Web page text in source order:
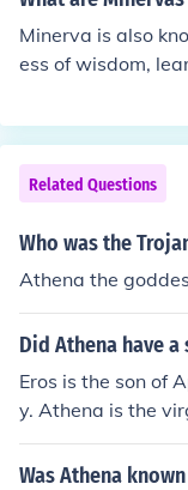
Minerva is also
ess of wisdom,
g very wise and
Related Questions
Who was the
Athena the
Did Athena have
Eros is the son of
y. Athena is the
fts.
Was Athena